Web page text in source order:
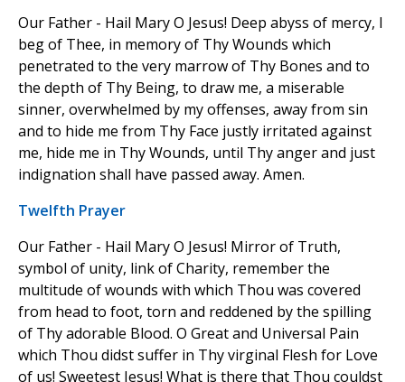
Our Father - Hail Mary O Jesus! Deep abyss of mercy, I
beg of Thee, in memory of Thy Wounds which
penetrated to the very marrow of Thy Bones and to
the depth of Thy Being, to draw me, a miserable
sinner, overwhelmed by my offenses, away from sin
and to hide me from Thy Face justly irritated against
me, hide me in Thy Wounds, until Thy anger and just
indignation shall have passed away. Amen.
Twelfth Prayer
Our Father - Hail Mary O Jesus! Mirror of Truth,
symbol of unity, link of Charity, remember the
multitude of wounds with which Thou was covered
from head to foot, torn and reddened by the spilling
of Thy adorable Blood. O Great and Universal Pain
which Thou didst suffer in Thy virginal Flesh for Love
of us! Sweetest Jesus! What is there that Thou couldst